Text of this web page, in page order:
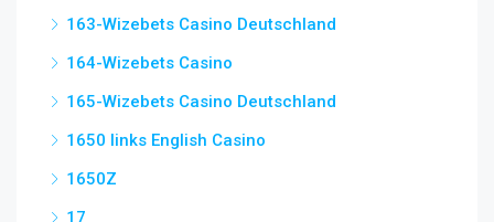
163-Wizebets Casino Deutschland
164-Wizebets Casino
165-Wizebets Casino Deutschland
1650 links English Casino
1650Z
17